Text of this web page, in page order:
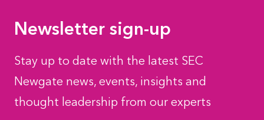
Newsletter sign-up
Stay up to date with the latest SEC
Newgate news, events, insights and
thought leadership from our experts